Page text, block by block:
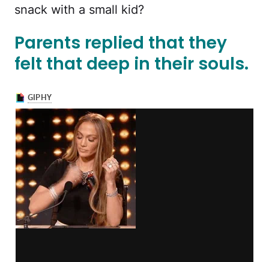
snack with a small kid?
Parents replied that they
felt that deep in their souls.